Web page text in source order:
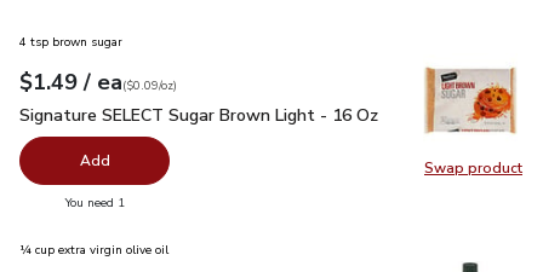
Swap product
Swap
4 tsp brown sugar
Your price$1.49
$1.49 / eaeach
$0.09perounce
($0.09/oz)
Signature SELECT Sugar Brown Light - 16 Oz $1.49
Signature SELECT Sugar Brown Light - 16 Oz
Add
You need 1
¼ cup extra virgin olive oil